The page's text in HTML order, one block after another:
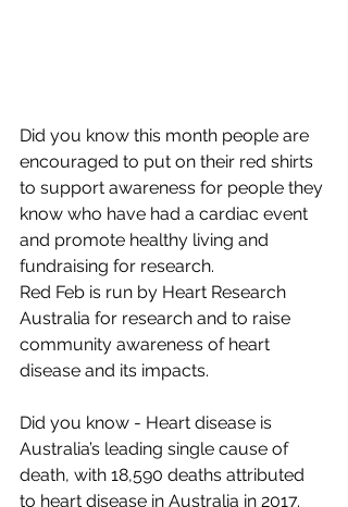
Did you know this month people are
encouraged to put on their red shirts
to support awareness for people they
know who have had a cardiac event
and promote healthy living and
fundraising for research.
Red Feb is run by Heart Research
Australia for research and to raise
community awareness of heart
disease and its impacts.
Did you know - Heart disease is
Australia’s leading single cause of
death, with 18,590 deaths attributed
to heart disease in Australia in 2017.